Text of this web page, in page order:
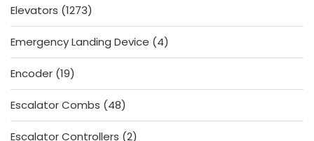
Elevators 12731273
products
Emergency Landing Device
44
products
Encoder 1919
products
Escalator Combs
4848
products
Escalator Controllers 22